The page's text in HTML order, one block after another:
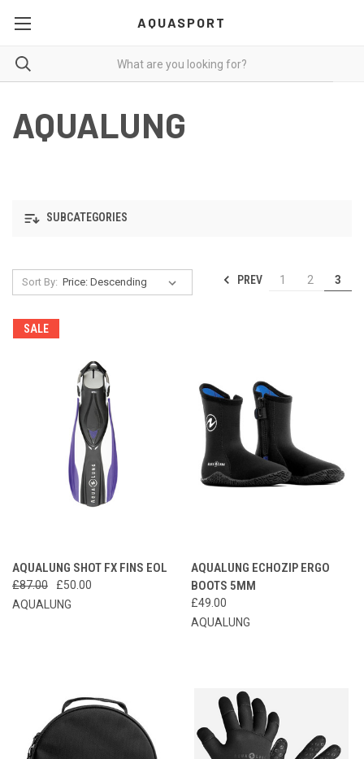
AQUASPORT
AQUALUNG
SUBCATEGORIES
Sort By: PREV 1 2 3
SALE
AQUALUNG SHOT FX FINS EOL
£87.00
£50.00
AQUALUNG
AQUALUNG ECHOZIP ERGO
BOOTS 5MM
£49.00
AQUALUNG